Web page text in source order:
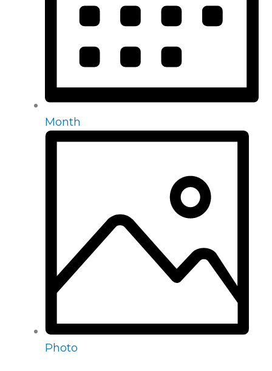
Month
Photo